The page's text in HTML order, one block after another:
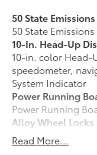
50 State Emissions
50 State Emissions
10-In. Head-Up
10-in. color Head-
speedometer,
System Indicator
Power Running
Power Running
Alloy Wheel Locks
Precisely
balanced to help
Read More...